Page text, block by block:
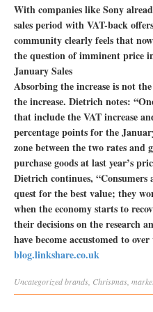
With companies like Sony
sales period with VAT-back
community clearly feels that
the question of imminent price
January Sales
Absorbing the increase is not
the increase. Dietrich notes:
that include the VAT increase
percentage points for the
zone between the two rates and
purchase goods at last year’s
Dietrich continues, “Consumers
quest for the best value; they
when the economy starts to
their decisions on the research
have become accustomed to
blog.linkshare.co.uk
Uncategorizedbrands Christmas